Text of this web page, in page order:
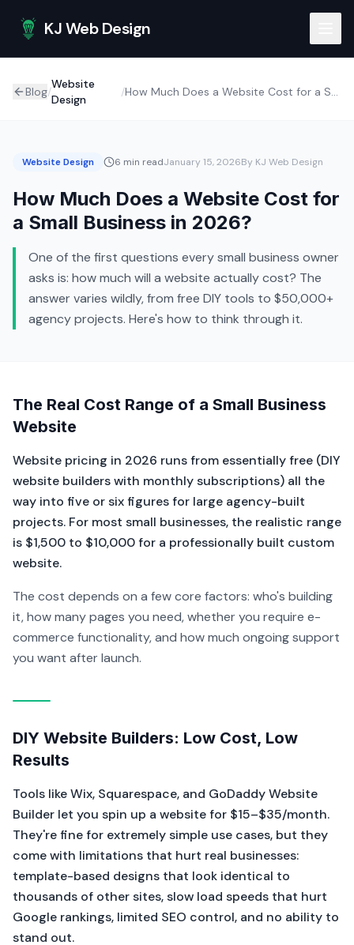
KJ Web Design
Blog/
Website
Design
/ How Much Does a Website Cost for a Small Business in 2026?
Website Design 6 min readJanuary 15, 2026By KJ Web Design
How Much Does a Website Cost for
a Small Business in 2026?
One of the first questions every small business owner
asks is: how much will a website actually cost? The
answer varies wildly, from free DIY tools to $50,000+
agency projects. Here's how to think through it.
The Real Cost Range of a Small Business
Website
Website pricing in 2026 runs from essentially free (DIY
website builders with monthly subscriptions) all the
way into five or six figures for large agency-built
projects. For most small businesses, the realistic range
is $1,500 to $10,000 for a professionally built custom
website.
The cost depends on a few core factors: who's building
it, how many pages you need, whether you require e-
commerce functionality, and how much ongoing support
you want after launch.
DIY Website Builders: Low Cost, Low
Results
Tools like Wix, Squarespace, and GoDaddy Website
Builder let you spin up a website for $15–$35/month.
They're fine for extremely simple use cases, but they
come with limitations that hurt real businesses:
template-based designs that look identical to
thousands of other sites, slow load speeds that hurt
Google rankings, limited SEO control, and no ability to
stand out.